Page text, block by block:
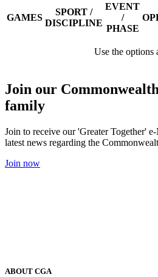
GAMES
SPORT /
DISCIPLINE
EVENT
/
PHASE
Use the options
Join our
family
Join to receive our 'Greater Together'
latest news regarding the
Join now
ABOUT CGA